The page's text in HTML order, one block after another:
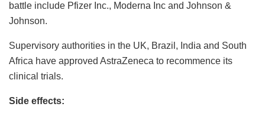
battle include Pfizer Inc., Moderna Inc and Johnson &
Johnson.
Supervisory authorities in the UK, Brazil, India and South
Africa have approved AstraZeneca to recommence its
clinical trials.
Side effects: